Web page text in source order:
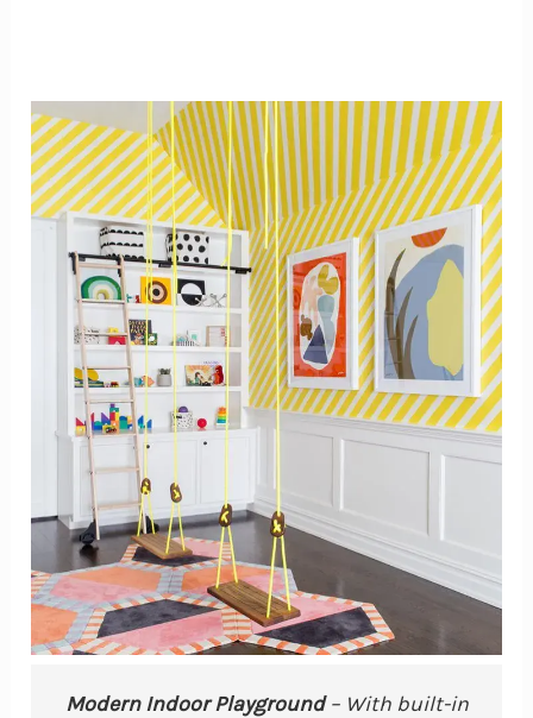
Modern Indoor Playground– With built-in